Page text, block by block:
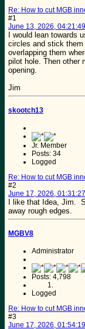
Re: How to cut MGB
#1
June 13, 2026,
I would lean towards
circles and stick them
overlapping them
pilot hole. Then other
opening.
Jim
skootch13
Jr. Member
Posts: 34
Logged
Re: How to cut MGB
#2
June 17, 2026,
I like that Idea, Jim.
away rough edges.
MGBV8
Administrator
Posts: 4,798
Logged
Re: How to cut MGB
#3
June 17, 2026,